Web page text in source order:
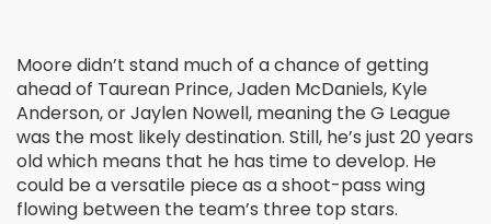
Moore didn’t stand much of a chance of getting
ahead of Taurean Prince, Jaden McDaniels, Kyle
Anderson, or Jaylen Nowell, meaning the G League
was the most likely destination. Still, he’s just 20 years
old which means that he has time to develop. He
could be a versatile piece as a shoot-pass wing
flowing between the team’s three top stars.